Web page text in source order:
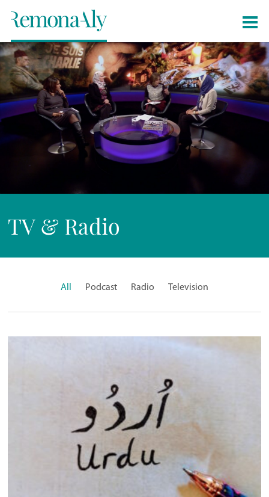
TV & Radio
All Podcast Radio Television